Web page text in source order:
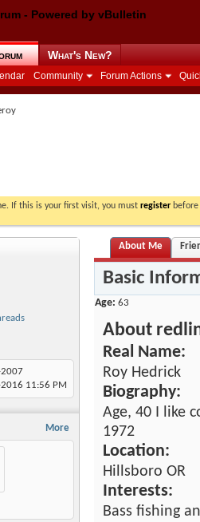
Community Forum Actions
What's New?
If this is your first visit, you must register
11:56 PM
More
About Me
Basic
Age 63
About
Real Name:
Roy Hedrick
Biography:
Age, 40 I like
1972
Location:
Hillsboro OR
Interests:
Bass fishing